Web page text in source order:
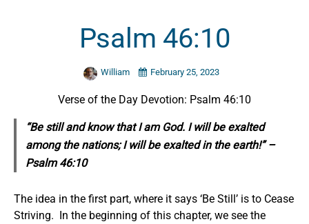
Psalm 46:10
William February 25, 2023
Verse of the Day Devotion: Psalm 46:10
“Be still and know that I am God. I will be exalted
among the nations; I will be exalted in the earth!” –
Psalm 46:10
The idea in the first part, where it says ‘Be Still’ is to Cease
Striving. In the beginning of this chapter, we see the